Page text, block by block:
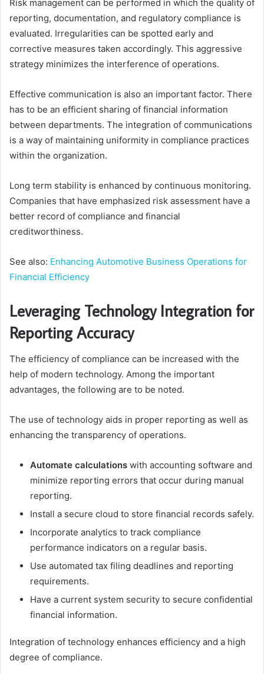
Risk management can be performed in which the quality of
reporting, documentation, and regulatory compliance is
evaluated. Irregularities can be spotted early and
corrective measures taken accordingly. This aggressive
strategy minimizes the interference of operations.
Effective communication is also an important factor. There
has to be an efficient sharing of financial information
between departments. The integration of communications
is a way of maintaining uniformity in compliance practices
within the organization.
Long term stability is enhanced by continuous monitoring.
Companies that have emphasized risk assessment have a
better record of compliance and financial
creditworthiness.
See also: Enhancing Automotive Business Operations for
Financial Efficiency
Leveraging Technology Integration for
Reporting Accuracy
The efficiency of compliance can be increased with the
help of modern technology. Among the important
advantages, the following are to be noted.
The use of technology aids in proper reporting as well as
enhancing the transparency of operations.
Automate calculations with accounting software and
minimize reporting errors that occur during manual
reporting.
Install a secure cloud to store financial records safely.
Incorporate analytics to track compliance
performance indicators on a regular basis.
Use automated tax filing deadlines and reporting
requirements.
Have a current system security to secure confidential
financial information.
Integration of technology enhances efficiency and a high
degree of compliance.